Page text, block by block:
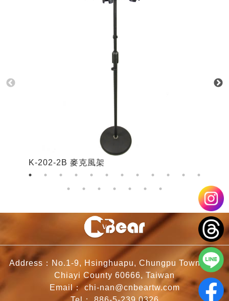
K-202-2B 麥克風架
Address：No.1-9, Hsinghuapu, Chungpu Township,
Chiayi County 60666, Taiwan
Email：chi-nan@cnbeartw.com